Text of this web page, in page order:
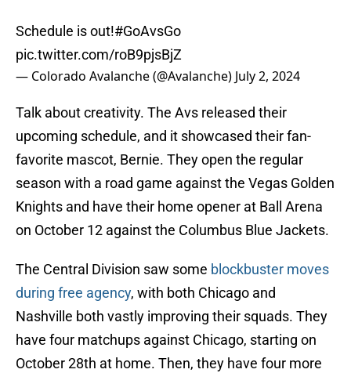
Schedule is out!#GoAvsGo
pic.twitter.com/roB9pjsBjZ
— Colorado Avalanche (@Avalanche) July 2, 2024
Talk about creativity. The Avs released their
upcoming schedule, and it showcased their fan-
favorite mascot, Bernie. They open the regular
season with a road game against the Vegas Golden
Knights and have their home opener at Ball Arena
on October 12 against the Columbus Blue Jackets.
The Central Division saw some blockbuster moves
during free agency, with both Chicago and
Nashville both vastly improving their squads. They
have four matchups against Chicago, starting on
October 28th at home. Then, they have four more